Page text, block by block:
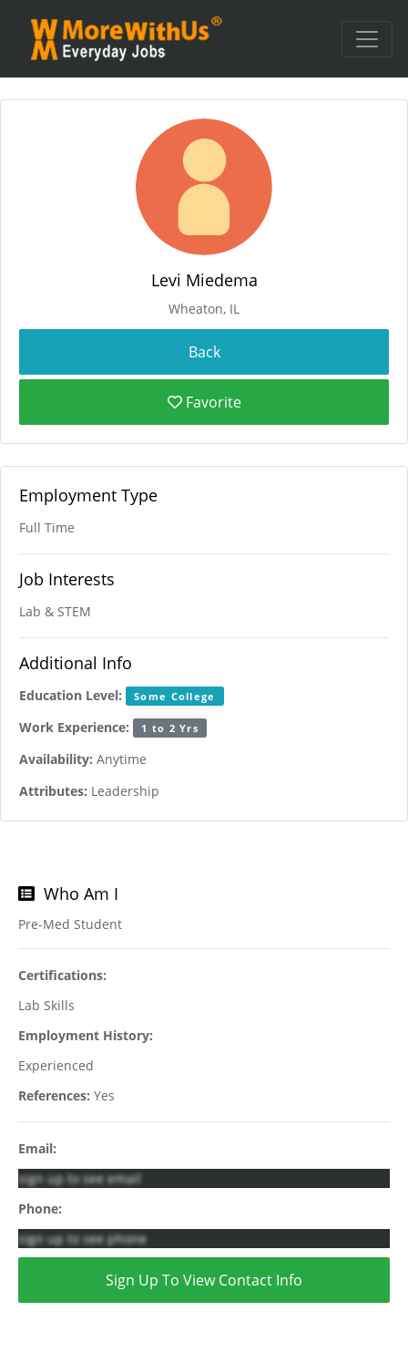
Levi Miedema
Wheaton, IL
Favorite
Employment Type
Full Time
Job Interests
Lab & STEM
Additional Info
Education Level: Some College
Work Experience: 1 to 2 Yrs
Availability: Anytime
Attributes: Leadership
Who Am I
Pre-Med Student
Certifications:
Lab Skills
Employment History:
Experienced
References: Yes
Email:
sign up to see email
Phone:
sign up to see phone
Sign Up To View Contact Info